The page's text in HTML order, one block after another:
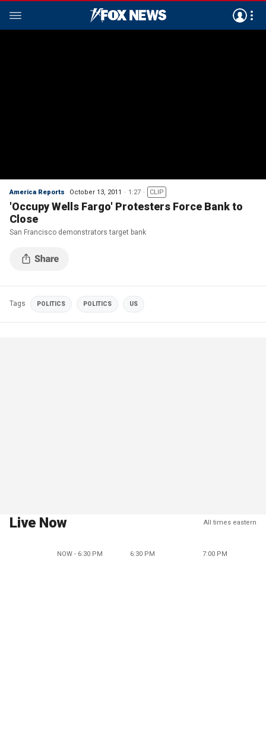
America Reports October 13, 2011 1:27 CLIP
'Occupy Wells Fargo' Protesters Force Bank to
Close
San Francisco demonstrators target bank
Tags POLITICS POLITICS US
Live Now All times eastern
NOW - 6:30 PM 6:30 PM 7:00 PM